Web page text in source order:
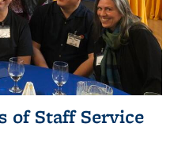
of Staff Service